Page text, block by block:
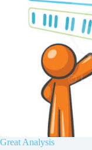
Great Analysis